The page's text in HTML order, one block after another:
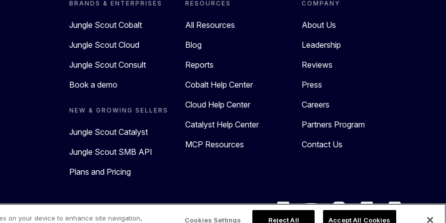
BRANDS & ENTERPRISES
Jungle Scout Cobalt
Jungle Scout Cloud
Jungle Scout Consult
Book a demo
NEW & GROWING SELLERS
Jungle Scout Catalyst
Jungle Scout SMB API
Plans and Pricing
RESOURCES
All Resources
Blog
Reports
Cobalt Help Center
Cloud Help Center
Catalyst Help Center
MCP Resources
COMPANY
About Us
Leadership
Reviews
Press
Careers
Partners Program
Contact Us
Policy Terms of Use
on your device to enhance site navigation, Cookies Settings Reject All Accept All Cookies